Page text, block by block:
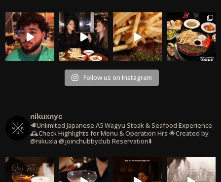
Follow us on Instagram
nikuxnyc
🥩Unlimited Japanese A5 Wagyu Steak & Seafood Experience
🕰️Check Highlights for Menu & Operation Hrs 🌟Created by
@nikuxla @joinchubbyclub Reservation⬇️